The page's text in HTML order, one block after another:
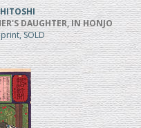
DAUGHTER, IN HONJO
SOLD